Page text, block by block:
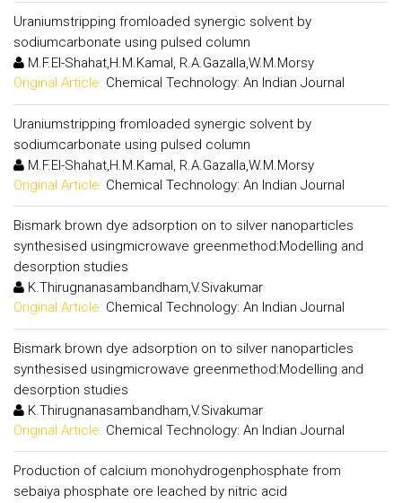
Uraniumstripping fromloaded synergic solvent by
sodiumcarbonate using pulsed column
M.F.El-Shahat,H.M.Kamal, R.A.Gazalla,W.M.Morsy
Original Article: Chemical Technology: An Indian Journal
Uraniumstripping fromloaded synergic solvent by
sodiumcarbonate using pulsed column
M.F.El-Shahat,H.M.Kamal, R.A.Gazalla,W.M.Morsy
Original Article: Chemical Technology: An Indian Journal
Bismark brown dye adsorption on to silver nanoparticles
synthesised usingmicrowave greenmethod:Modelling and
desorption studies
K.Thirugnanasambandham,V.Sivakumar
Original Article: Chemical Technology: An Indian Journal
Bismark brown dye adsorption on to silver nanoparticles
synthesised usingmicrowave greenmethod:Modelling and
desorption studies
K.Thirugnanasambandham,V.Sivakumar
Original Article: Chemical Technology: An Indian Journal
Production of calcium monohydrogenphosphate from
sebaiya phosphate ore leached by nitric acid